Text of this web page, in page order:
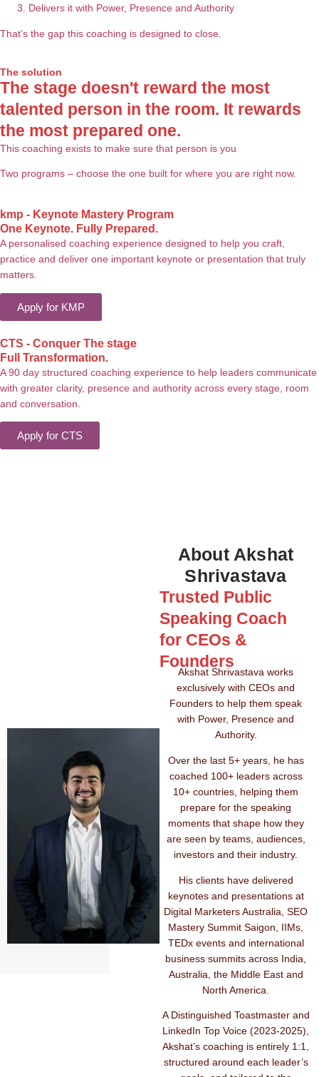
Delivers it with Power, Presence and Authority
That’s the gap this coaching is designed to close.
The solution
The stage doesn't reward the most
talented person in the room. It rewards
the most prepared one.
This coaching exists to make sure that person is you
Two programs – choose the one built for where you are right now.
kmp - Keynote Mastery Program
One Keynote. Fully Prepared.
A personalised coaching experience designed to help you craft,
practice and deliver one important keynote or presentation that truly
matters.
Apply for KMP
CTS - Conquer The stage
Full Transformation.
A 90 day structured coaching experience to help leaders communicate
with greater clarity, presence and authority across every stage, room
and conversation.
Apply for CTS
About Akshat
Shrivastava
Trusted Public
Speaking Coach
for CEOs &
Founders
Akshat Shrivastava works
exclusively with CEOs and
Founders to help them speak
with Power, Presence and
Authority.
Over the last 5+ years, he has
coached 100+ leaders across
10+ countries, helping them
prepare for the speaking
moments that shape how they
are seen by teams, audiences,
investors and their industry.
His clients have delivered
keynotes and presentations at
Digital Marketers Australia, SEO
Mastery Summit Saigon, IIMs,
TEDx events and international
business summits across India,
Australia, the Middle East and
North America.
A Distinguished Toastmaster and
LinkedIn Top Voice (2023-2025),
Akshat’s coaching is entirely 1:1,
structured around each leader’s